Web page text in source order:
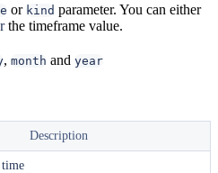
or kind parameter. You can either
the timeframe value.
, month and year
Description
time